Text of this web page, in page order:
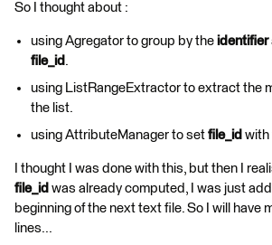
So I thought about :
using Agregator to group by the identifier
file_id .
using ListRangeExtractor to extract the
the list.
using AttributeManager to set file_id with
I thought I was done with this, but then I
file_id was already computed, I was just
beginning of the next text file. So I will have
lines...